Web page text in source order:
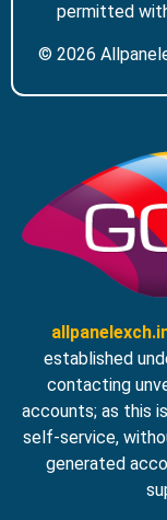
permitted
© 2026
established
contacting
accounts; as this
self-service,
generated